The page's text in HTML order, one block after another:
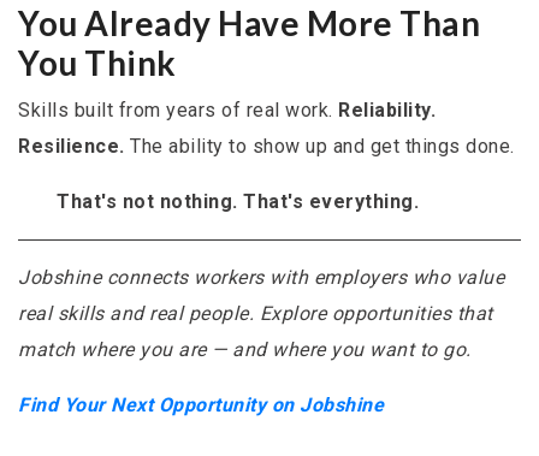
You Already Have More Than
You Think
Skills built from years of real work. Reliability.
Resilience. The ability to show up and get things done.
That's not nothing. That's everything.
Jobshine connects workers with employers who value
real skills and real people. Explore opportunities that
match where you are — and where you want to go.
Find Your Next Opportunity on Jobshine